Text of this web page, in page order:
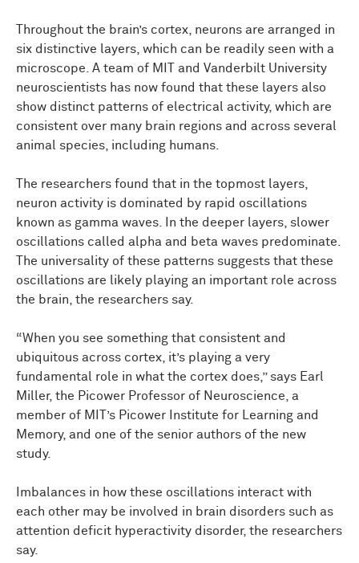
Throughout the brain’s cortex, neurons are arranged in
six distinctive layers, which can be readily seen with a
microscope. A team of MIT and Vanderbilt University
neuroscientists has now found that these layers also
show distinct patterns of electrical activity, which are
consistent over many brain regions and across several
animal species, including humans.
The researchers found that in the topmost layers,
neuron activity is dominated by rapid oscillations
known as gamma waves. In the deeper layers, slower
oscillations called alpha and beta waves predominate.
The universality of these patterns suggests that these
oscillations are likely playing an important role across
the brain, the researchers say.
“When you see something that consistent and
ubiquitous across cortex, it’s playing a very
fundamental role in what the cortex does,” says Earl
Miller, the Picower Professor of Neuroscience, a
member of MIT’s Picower Institute for Learning and
Memory, and one of the senior authors of the new
study.
Imbalances in how these oscillations interact with
each other may be involved in brain disorders such as
attention deficit hyperactivity disorder, the researchers
say.